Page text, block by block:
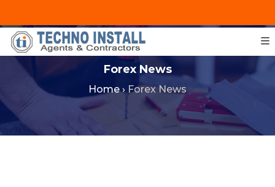
+201287421491 info@technoinstall.com.eg
Forex News
Home› Forex News